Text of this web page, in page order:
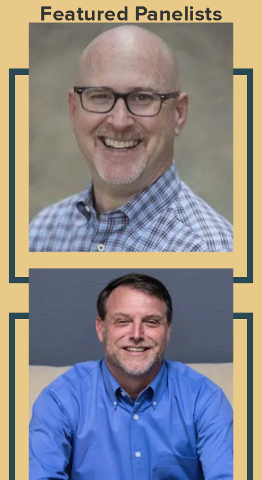
Featured Panelists
Dr. Craig Etheredge
Craig is a gifted communicator, author, and Bible
teacher. Craig and his family moved to Colleyville, Texas
in July 2007 to serve as lead pastor of First Baptist
Church where he currently serves. In addition to
leading the local church, Craig is the Adjunct Professor
of Discipleship at Southwestern Baptist Theological
Seminary and is involved in the local community. He has
a Master of Divinity from Southwestern Baptist
Theological Seminary and a Doctor of Ministry from
Trinity Evangelical Divinity School. Craig met his wife,
Liz, in the fifth grade and they have two daughters, Leah
Beth and Abbie.
Originally from San Diego, Glenn attended Howard
Payne University in Brownwood, TX and Southwestern
Theological Seminary in Fort Worth, TX. He has served
in full-time ministry for over 20 years. Glenn’s first love
in ministry is disciple making – the simple, biblical model
that Jesus used to make disciples who make disciples.
He has trained churches, pastors and leaders through
the United States and around the world in Jesus’
disciple-making model. Glenn and his wife, Dawn, have